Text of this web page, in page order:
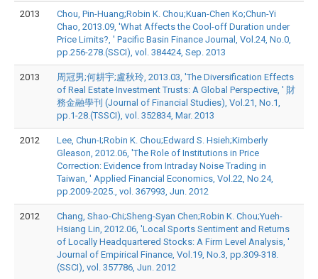
2013
Chou, Pin-Huang;Robin K. Chou;Kuan-Chen Ko;Chun-Yi
Chao, 2013.09, 'What Affects the Cool-off Duration under
Price Limits?, ' Pacific Basin Finance Journal, Vol.24, No.0,
pp.256-278.(SSCI), vol. 384424, Sep. 2013
2013
周冠男;何耕宇;盧秋玲, 2013.03, 'The Diversification Effects
of Real Estate Investment Trusts: A Global Perspective, ' 財
務金融學刊 (Journal of Financial Studies), Vol.21, No.1,
pp.1-28.(TSSCI), vol. 352834, Mar. 2013
2012
Lee, Chun-I;Robin K. Chou;Edward S. Hsieh;Kimberly
Gleason, 2012.06, 'The Role of Institutions in Price
Correction: Evidence from Intraday Noise Trading in
Taiwan, ' Applied Financial Economics, Vol.22, No.24,
pp.2009-2025., vol. 367993, Jun. 2012
2012
Chang, Shao-Chi;Sheng-Syan Chen;Robin K. Chou;Yueh-
Hsiang Lin, 2012.06, 'Local Sports Sentiment and Returns
of Locally Headquartered Stocks: A Firm Level Analysis, '
Journal of Empirical Finance, Vol.19, No.3, pp.309-318.
(SSCI), vol. 357786, Jun. 2012